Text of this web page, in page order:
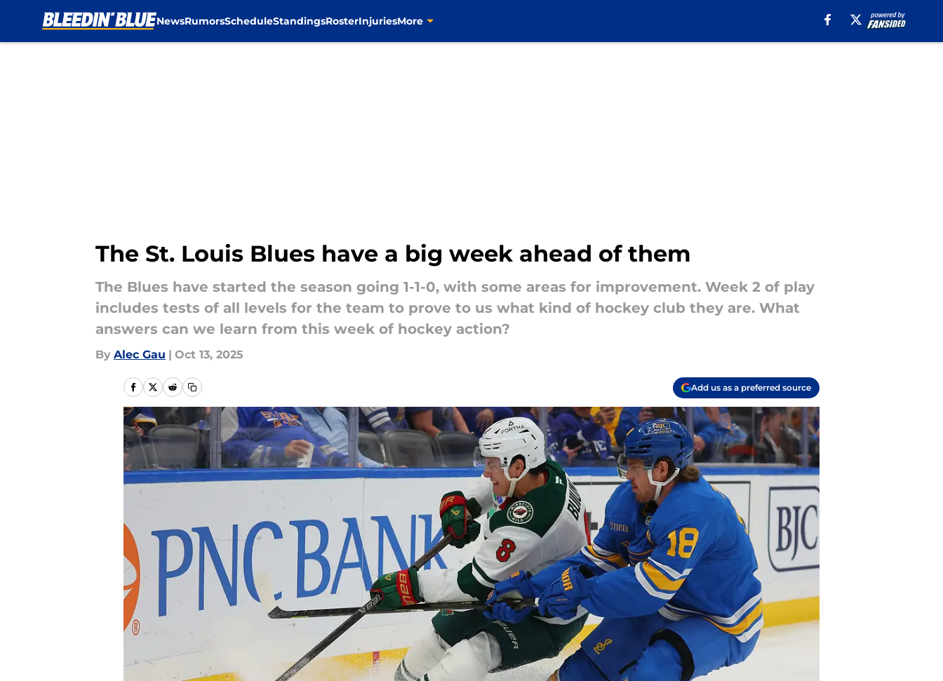
NewsRumorsScheduleStandingsRosterInjuriesMore
The St. Louis Blues have a big week ahead of them
The Blues have started the season going 1-1-0, with some areas for improvement. Week 2 of play
includes tests of all levels for the team to prove to us what kind of hockey club they are. What
answers can we learn from this week of hockey action?
By Alec Gau | Oct 13, 2025
Add us as a preferred source